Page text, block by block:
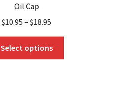
Oil Cap
$10.95 – $18.95
Select options